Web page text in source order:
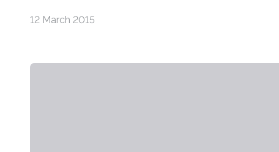
12 March 2015